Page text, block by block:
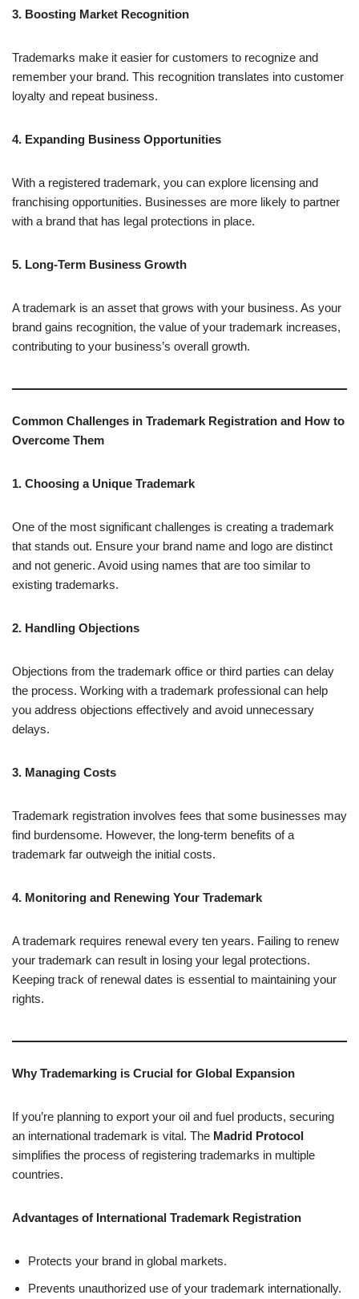
3. Boosting Market Recognition
Trademarks make it easier for customers to recognize and
remember your brand. This recognition translates into customer
loyalty and repeat business.
4. Expanding Business Opportunities
With a registered trademark, you can explore licensing and
franchising opportunities. Businesses are more likely to partner
with a brand that has legal protections in place.
5. Long-Term Business Growth
A trademark is an asset that grows with your business. As your
brand gains recognition, the value of your trademark increases,
contributing to your business’s overall growth.
Common Challenges in Trademark Registration and How to
Overcome Them
1. Choosing a Unique Trademark
One of the most significant challenges is creating a trademark
that stands out. Ensure your brand name and logo are distinct
and not generic. Avoid using names that are too similar to
existing trademarks.
2. Handling Objections
Objections from the trademark office or third parties can delay
the process. Working with a trademark professional can help
you address objections effectively and avoid unnecessary
delays.
3. Managing Costs
Trademark registration involves fees that some businesses may
find burdensome. However, the long-term benefits of a
trademark far outweigh the initial costs.
4. Monitoring and Renewing Your Trademark
A trademark requires renewal every ten years. Failing to renew
your trademark can result in losing your legal protections.
Keeping track of renewal dates is essential to maintaining your
rights.
Why Trademarking is Crucial for Global Expansion
If you’re planning to export your oil and fuel products, securing
an international trademark is vital. The Madrid Protocol
simplifies the process of registering trademarks in multiple
countries.
Advantages of International Trademark Registration
Protects your brand in global markets.
Prevents unauthorized use of your trademark internationally.